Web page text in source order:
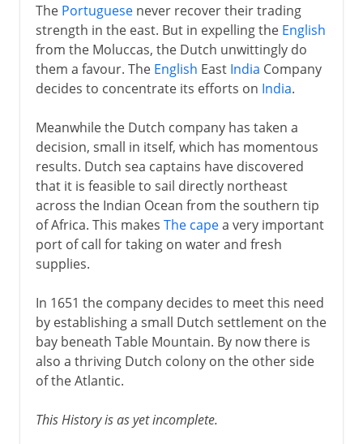
The Portuguesenever recover their trading
strength in the east. But in expelling the English
from the Moluccas, the Dutch unwittingly do
them a favour. The English East India Company
decides to concentrate its efforts on India.
Meanwhile the Dutch company has taken a
decision, small in itself, which has momentous
results. Dutch sea captains have discovered
that it is feasible to sail directly northeast
across the Indian Ocean from the southern tip
of Africa. This makes The capea very important
port of call for taking on water and fresh
supplies.
In 1651 the company decides to meet this need
by establishing a small Dutch settlement on the
bay beneath Table Mountain. By now there is
also a thriving Dutch colony on the other side
of the Atlantic.
This History is as yet incomplete.